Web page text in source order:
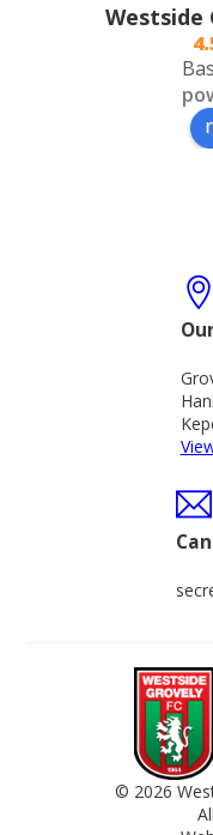
Westside
© 2026